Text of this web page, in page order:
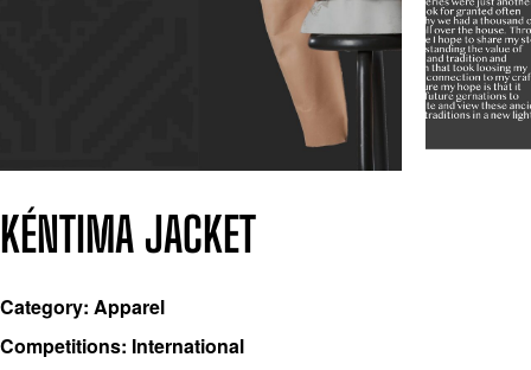
KÉNTIMA JACKET
Category: Apparel
Competitions: International